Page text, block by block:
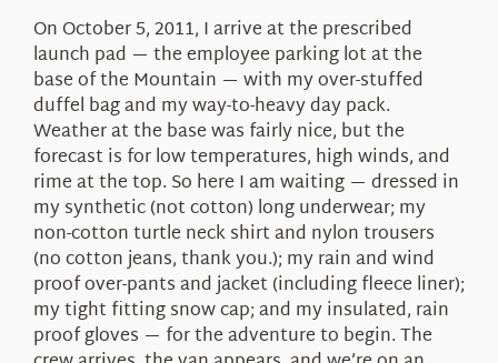
On October 5, 2011, I arrive at the prescribed
launch pad — the employee parking lot at the
base of the Mountain — with my over-stuffed
duffel bag and my way-to-heavy day pack.
Weather at the base was fairly nice, but the
forecast is for low temperatures, high winds, and
rime at the top. So here I am waiting — dressed in
my synthetic (not cotton) long underwear; my
non-cotton turtle neck shirt and nylon trousers
(no cotton jeans, thank you.); my rain and wind
proof over-pants and jacket (including fleece liner);
my tight fitting snow cap; and my insulated, rain
proof gloves — for the adventure to begin. The